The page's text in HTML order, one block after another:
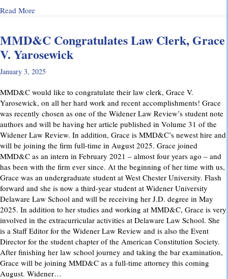
Read Moreabout “Top Lawyers” 2025
MMD&C Congratulates Law Clerk, Grace
V. Yarosewick
January 3, 2025
MMD&C would like to congratulate their law clerk, Grace V.
Yarosewick, on all her hard work and recent accomplishments! Grace
was recently chosen as one of the Widener Law Review’s student note
authors and will be having her article published in Volume 31 of the
Widener Law Review. In addition, Grace is MMD&C’s newest hire and
will be joining the firm full-time in August 2025. Grace joined
MMD&C as an intern in February 2021 – almost four years ago – and
has been with the firm ever since. At the beginning of her time with us,
Grace was an undergraduate student at West Chester University. Flash
forward and she is now a third-year student at Widener University
Delaware Law School and will be receiving her J.D. degree in May
2025. In addition to her studies and working at MMD&C, Grace is very
involved in the extracurricular activities at Delaware Law School. She
is a Staff Editor for the Widener Law Review and is also the Event
Director for the student chapter of the American Constitution Society.
After finishing her law school journey and taking the bar examination,
Grace will be joining MMD&C as a full-time attorney this coming
August. Widener…